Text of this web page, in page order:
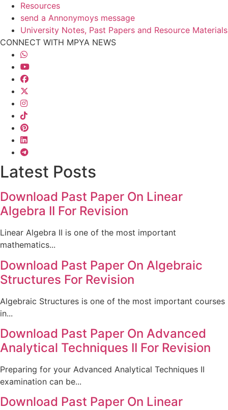
Resources
send a Annonymoys message
University Notes, Past Papers and Resource Materials
CONNECT WITH MPYA NEWS
Latest Posts
Download Past Paper On Linear
Algebra II For Revision
Linear Algebra II is one of the most important
mathematics...
Download Past Paper On Algebraic
Structures For Revision
Algebraic Structures is one of the most important courses
in...
Download Past Paper On Advanced
Analytical Techniques II For Revision
Preparing for your Advanced Analytical Techniques II
examination can be...
Download Past Paper On Linear